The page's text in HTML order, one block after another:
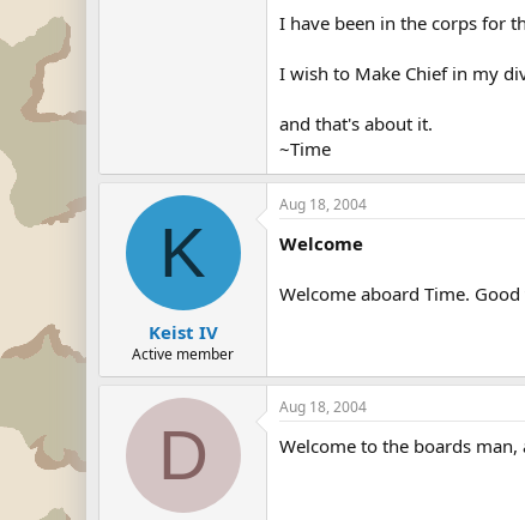
I have been in the corps for
I wish to Make Chief in my
and that's about it.
~Time
K
Keist IV
Active member
Aug 18, 2004
Welcome
Welcome aboard Time.
D
Aug 18, 2004
Welcome to the boards